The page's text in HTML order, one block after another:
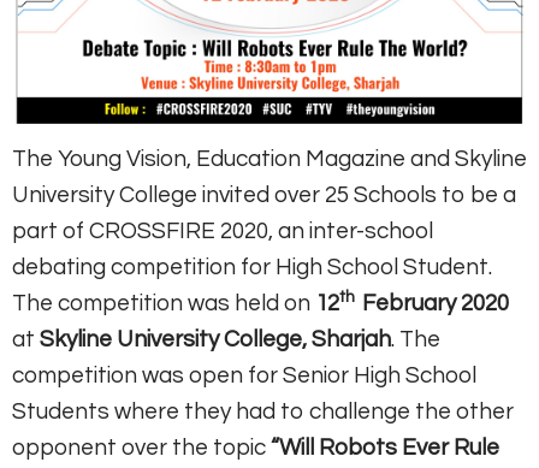
The Young Vision, Education Magazine and Skyline
University College invited over 25 Schools to be a
part of CROSSFIRE 2020, an inter-school
debating competition for High School Student.
The competition was held on 12th
February 2020
at Skyline University College, Sharjah. The
competition was open for Senior High School
Students where they had to challenge the other
opponent over the topic “Will Robots Ever Rule